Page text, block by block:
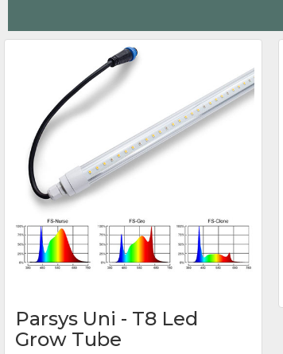
Parsys Uni - T8 Led
Grow Tube